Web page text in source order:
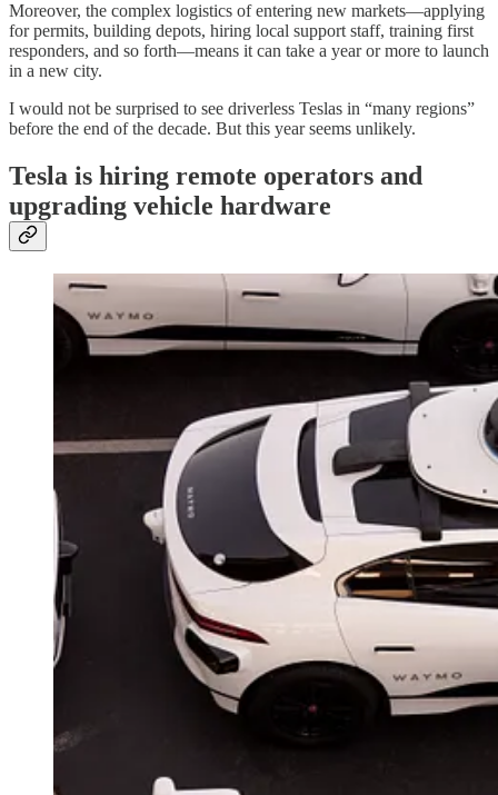
Moreover, the complex logistics of entering new markets—applying
for permits, building depots, hiring local support staff, training first
responders, and so forth—means it can take a year or more to launch
in a new city.
I would not be surprised to see driverless Teslas in “many regions”
before the end of the decade. But this year seems unlikely.
Tesla is hiring remote operators and
upgrading vehicle hardware